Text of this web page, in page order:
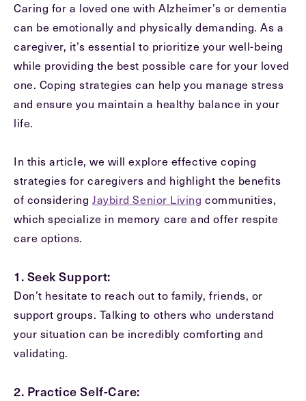
Inquiring For?
Inquiring
For Select...
Message
Send
Exit Contact Form
Caring for a loved one with Alzheimer’s or dementia
can be emotionally and physically demanding. As a
caregiver, it’s essential to prioritize your well-being
while providing the best possible care for your loved
one. Coping strategies can help you manage stress
and ensure you maintain a healthy balance in your
life.
In this article, we will explore effective coping
strategies for caregivers and highlight the benefits
of consideringJaybird Senior Living communities,
which specialize in memory care and offer respite
care options.
1. Seek Support:
Don’t hesitate to reach out to family, friends, or
support groups. Talking to others who understand
your situation can be incredibly comforting and
validating.
2. Practice Self-Care: